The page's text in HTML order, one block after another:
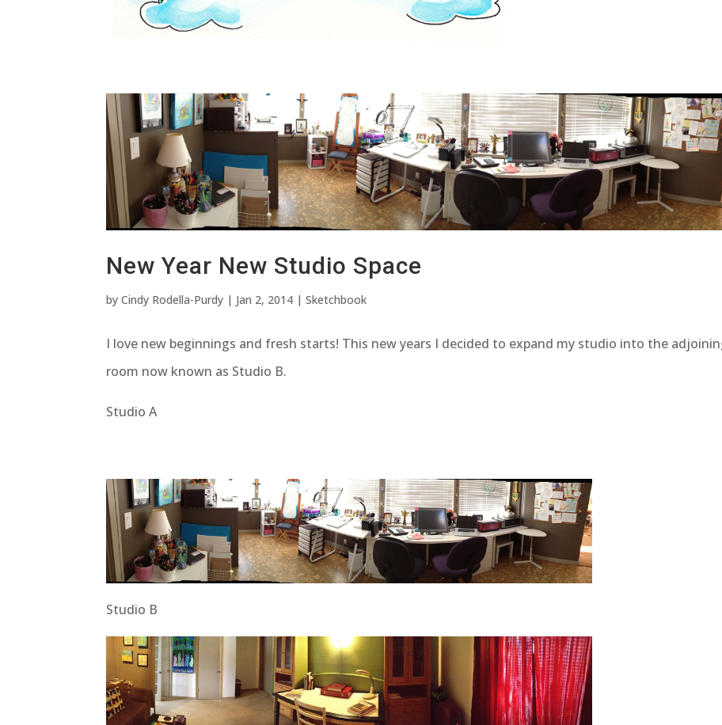
New Year New Studio Space
byCindy Rodella-Purdy | Jan 2, 2014 |Sketchbook
I love new beginnings and fresh starts! This new years I decided to expand my studio into the
room now known as Studio B.
Studio A
Studio B